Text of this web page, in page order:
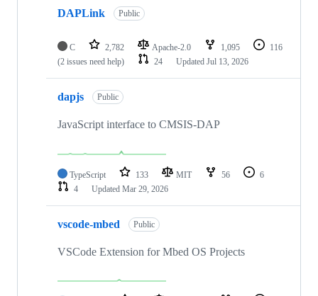
DAPLink Public
C 2,782 Apache-2.0 1,095
116
(2 issues need help)
24 Updated Jul 13, 2026
dapjs Public
JavaScript interface to CMSIS-DAP
TypeScript 133 MIT 56
6
4
Updated Mar 29, 2026
vscode-mbed Public
VSCode Extension for Mbed OS Projects